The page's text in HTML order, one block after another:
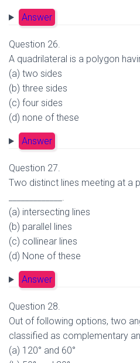
Answer
Question 26.
A quadrilateral is a polygon
(a) two sides
(b) three sides
(c) four sides
(d) none of these
Answer
Question 27.
Two distinct lines meeting at a
_____________.
(a) intersecting lines
(b) parallel lines
(c) collinear lines
(d) None of these
Answer
Question 28.
Out of following options, two
classified as complementary
(a) 120° and 60°